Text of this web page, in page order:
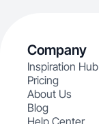
Company
Inspiration Hub
Pricing
About Us
Blog
Help Center